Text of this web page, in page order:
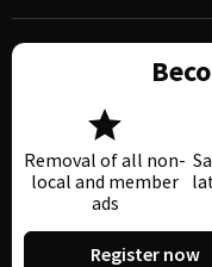
Removal of all non-
local and member
ads
Register now